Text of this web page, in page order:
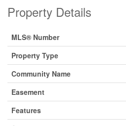
Property Details
MLS® Number
Property Type
Community Name
Easement
Features